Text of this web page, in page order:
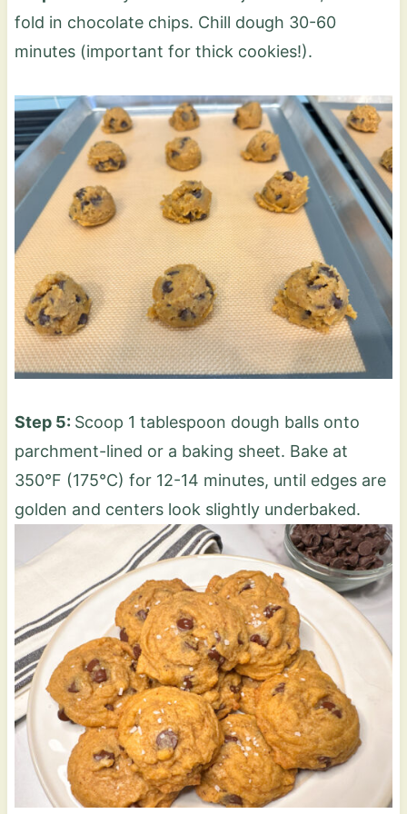
fold in chocolate chips. Chill dough 30-60
minutes (important for thick cookies!).
Step 5: Scoop 1 tablespoon dough balls onto
parchment-lined or a baking sheet. Bake at
350°F (175°C) for 12-14 minutes, until edges are
golden and centers look slightly underbaked.